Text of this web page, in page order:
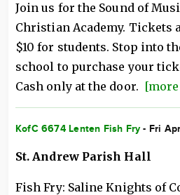
Join us for the Sound of
Christian Academy. Tickets
$10 for students. Stop into
school to purchase your
Cash only at the door.
KofC 6674 Lenten Fish Fry - Fri
St. Andrew Parish Hall
Fish Fry: Saline Knights of